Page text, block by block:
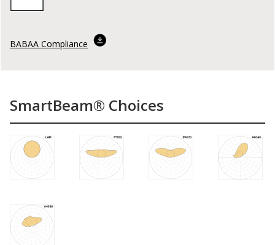
BABAA Compliance
SmartBeam® Choices